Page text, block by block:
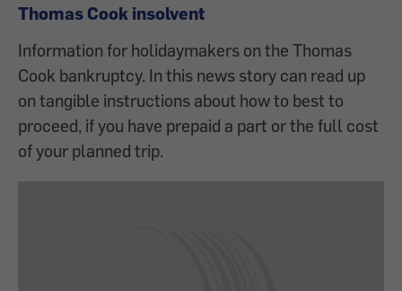
Thomas Cook insolvent
Information for holidaymakers on the Thomas
Cook bankruptcy. In this news story can read up
on tangible instructions about how to best to
proceed, if you have prepaid a part or the full cost
of your planned trip.